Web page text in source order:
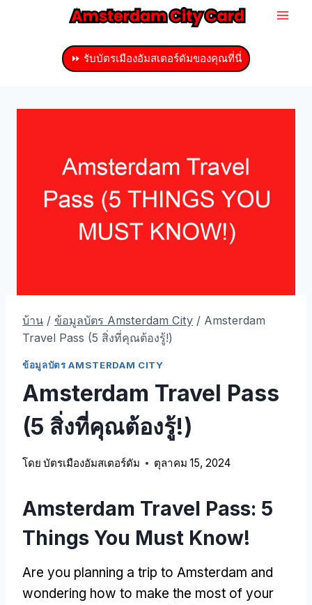
⏩ รับบัตรเมืองอัมสเตอร์ดัมของคุณที่นี่
บ้าน / ข้อมูลบัตร Amsterdam City / Amsterdam
Travel Pass (5 สิ่งที่คุณต้องรู้!)
ข้อมูลบัตร AMSTERDAM CITY
Amsterdam Travel Pass
(5 สิ่งที่คุณต้องรู้!)
โดย บัตรเมืองอัมสเตอร์ดัม ตุลาคม 15, 2024
Amsterdam Travel Pass: 5
Things You Must Know!
Are you planning a trip to Amsterdam and
wondering how to make the most of your